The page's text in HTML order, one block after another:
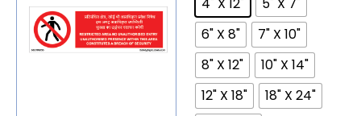
4" X 12"
5" X 7"
6" X 8"
7" X 10"
8" X 12"
10" X 14"
12" X 18"
18" X 24"